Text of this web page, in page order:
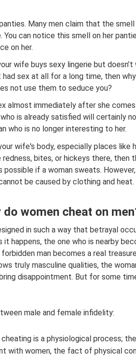
Many men claim that the
You can notice this smell on her
on her.
wife buys sexy lingerie but
had sex at all for a long time, then
not use them to seduce you?
almost immediately after she comes
is already satisfied will certainly
who is no longer interesting to her.
wife's body, especially places like
bites, or hickeys there, then
possible if a woman sweats.
be caused by clothing and heat.
do women cheat on
in such a way that betrayal
happens, the one who is nearby
man becomes a real
truly masculine qualities, the
disappointment. But for some
male and female infidelity:
cheating is a physiological process;
with women, the fact of physical